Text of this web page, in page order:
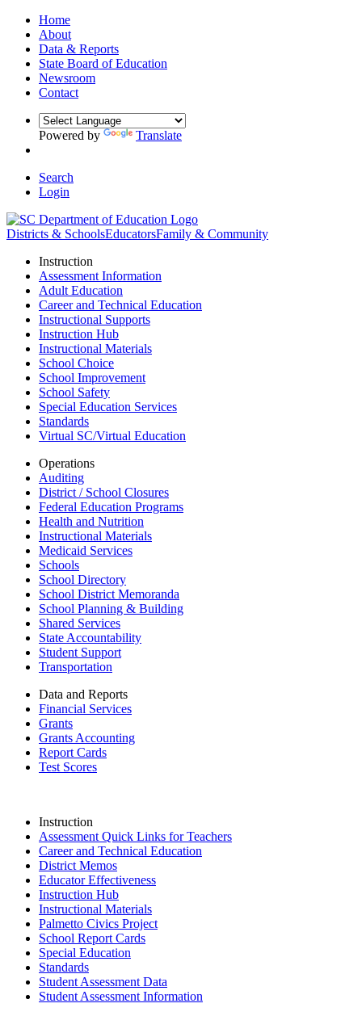
Home
About
Data & Reports
State Board of Education
Newsroom
Contact
Powered by Translate
Search
Login
Districts & SchoolsEducatorsFamily & Community
Instruction
Assessment Information
Adult Education
Career and Technical Education
Instructional Supports
Instruction Hub
Instructional Materials
School Choice
School Improvement
School Safety
Special Education Services
Standards
Virtual SC/Virtual Education
Operations
Auditing
District / School Closures
Federal Education Programs
Health and Nutrition
Instructional Materials
Medicaid Services
Schools
School Directory
School District Memoranda
School Planning & Building
Shared Services
State Accountability
Student Support
Transportation
Data and Reports
Financial Services
Grants
Grants Accounting
Report Cards
Test Scores
Instruction
Assessment Quick Links for Teachers
Career and Technical Education
District Memos
Educator Effectiveness
Instruction Hub
Instructional Materials
Palmetto Civics Project
School Report Cards
Special Education
Standards
Student Assessment Data
Student Assessment Information